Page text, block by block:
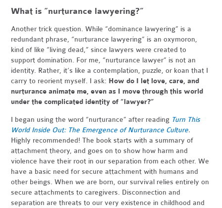
What is “nurturance lawyering?”
Another trick question. While “dominance lawyering” is a
redundant phrase, “nurturance lawyering” is an oxymoron,
kind of like “living dead,” since lawyers were created to
support domination. For me, “nurturance lawyer” is not an
identity. Rather, it’s like a contemplation, puzzle, or koan that I
carry to reorient myself. I ask: How do I let love, care, and
nurturance animate me, even as I move through this world
under the complicated identity of “lawyer?”
I began using the word “nurturance” after reading Turn This
World Inside Out: The Emergence of Nurturance Culture.
Highly recommended! The book starts with a summary of
attachment theory, and goes on to show how harm and
violence have their root in our separation from each other. We
have a basic need for secure attachment with humans and
other beings. When we are born, our survival relies entirely on
secure attachments to caregivers. Disconnection and
separation are threats to our very existence in childhood and